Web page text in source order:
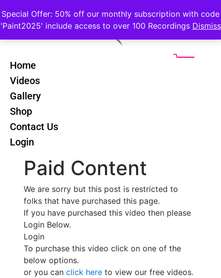
Special Offer: 50% off our monthly subscription with code
'Paint2025' include access to over 100 Recordings Dismiss
Home
Videos
Gallery
Shop
Contact Us
Login
Back
Paid Content
We are sorry but this post is restricted to
folks that have purchased this page.
If you have purchased this video then please
Login Below.
Login
To purchase this video click on one of the
below options.
or you can click here to view our free videos.